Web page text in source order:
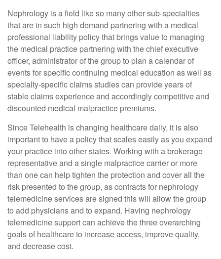
Nephrology is a field like so many other sub-specialties
that are in such high demand partnering with a medical
professional liability policy that brings value to managing
the medical practice partnering with the chief executive
officer, administrator of the group to plan a calendar of
events for specific continuing medical education as well as
specialty-specific claims studies can provide years of
stable claims experience and accordingly competitive and
discounted medical malpractice premiums.
Since Telehealth is changing healthcare daily, it is also
important to have a policy that scales easily as you expand
your practice into other states. Working with a brokerage
representative and a single malpractice carrier or more
than one can help tighten the protection and cover all the
risk presented to the group, as contracts for nephrology
telemedicine services are signed this will allow the group
to add physicians and to expand. Having nephrology
telemedicine support can achieve the three overarching
goals of healthcare to increase access, improve quality,
and decrease cost.